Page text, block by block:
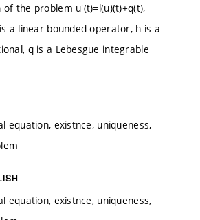
the problem u'(t)=l(u)(t)+q(t),
a linear bounded operator, h is a
q is a Lebesgue integrable
equation, existnce, uniqueness,
equation, existnce, uniqueness,